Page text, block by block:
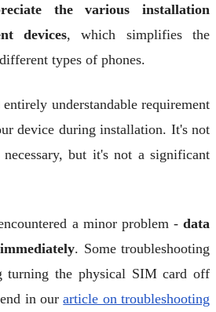
the various installation
devices, which simplifies the
types of phones.
understandable requirement
device during installation. It's not
but it's not a significant
a minor problem - data
. Some troubleshooting
turning the physical SIM card off
in ourarticle on troubleshooting